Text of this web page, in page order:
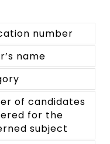
number
name
of candidates
for the
subject